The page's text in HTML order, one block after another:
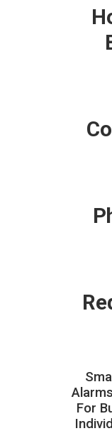
For